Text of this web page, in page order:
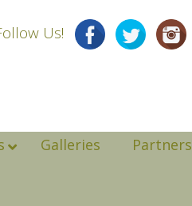
Us!
Galleries Partners